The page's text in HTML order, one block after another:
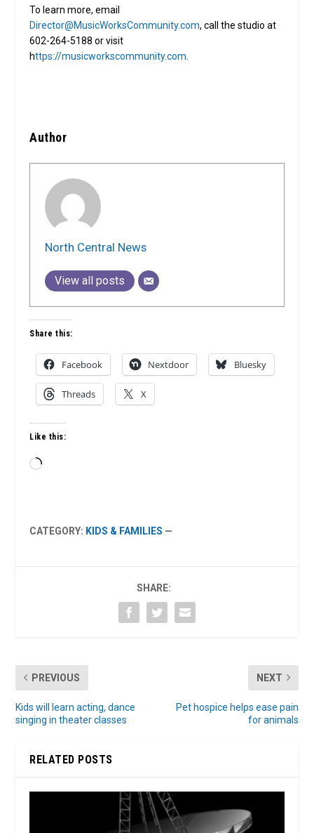
To learn more, email
Director@MusicWorksCommunity.com, call the studio at
602-264-5188 or visit
https://musicworkscommunity.com
Author
North Central News
View all posts
Share this:
Facebook Nextdoor Bluesky
Threads X
Like this:
Loading…
CATEGORY: KIDS & FAMILIES —
SHARE:
PREVIOUS
Kids will learn acting, dance
singing in theater classes
NEXT
Pet hospice helps ease pain
for animals
RELATED POSTS